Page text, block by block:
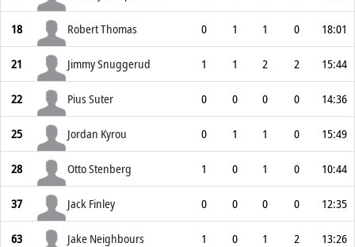
18 Robert Thomas 0 1 1 0 18:01
21 Jimmy Snuggerud 1 1 2 2 15:44
22 Pius Suter 0 0 0 0 14:36
25 Jordan Kyrou 0 1 1 0 15:49
28 Otto Stenberg 1 0 1 0 10:44
37 Jack Finley 0 0 0 0 12:35
63 Jake Neighbours 1 0 1 2 13:26